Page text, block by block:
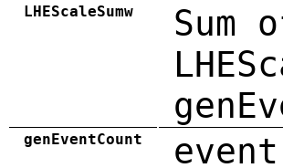
LHEScaleSumw
Sum
genEventCount